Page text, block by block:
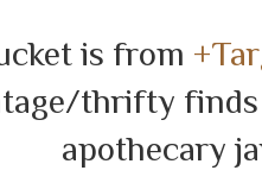
is from
thrifty
apothecary